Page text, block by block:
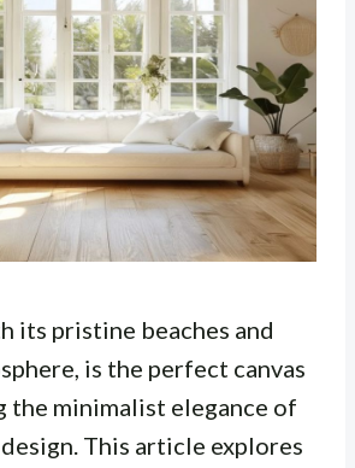
its pristine beaches and
is the perfect canvas
the minimalist elegance of
This article explores